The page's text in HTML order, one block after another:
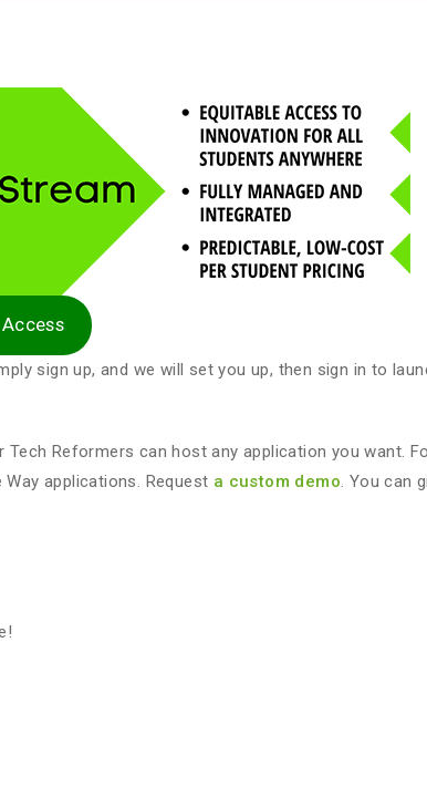
sign up, and we will set you up, then sign in to
Reformers can host any application you want.
applications. Request a custom demo . You can